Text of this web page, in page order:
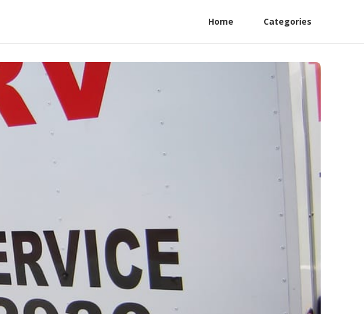
Home Categories